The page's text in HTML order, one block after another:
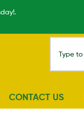
CONTACT US